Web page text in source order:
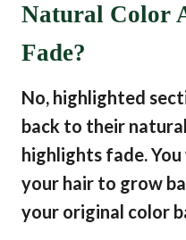
Natural Color
Fade?
No, highlighted
back to their
highlights fade.
your hair to grow
your original color